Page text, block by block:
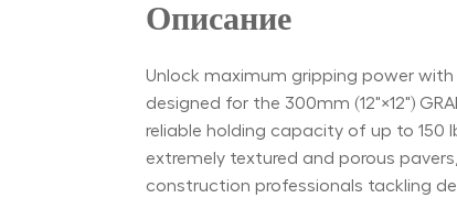
Описание
Unlock maximum gripping power with
designed for the 300mm (12"×12")
reliable holding capacity of up to 150
extremely textured and porous
construction professionals tackling